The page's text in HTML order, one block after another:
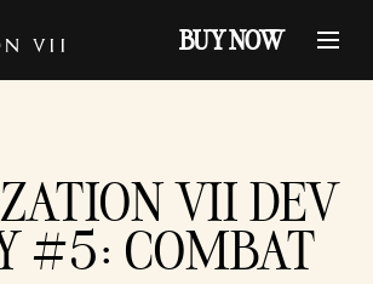
BUY NOW
VII DEV
#5: COMBAT